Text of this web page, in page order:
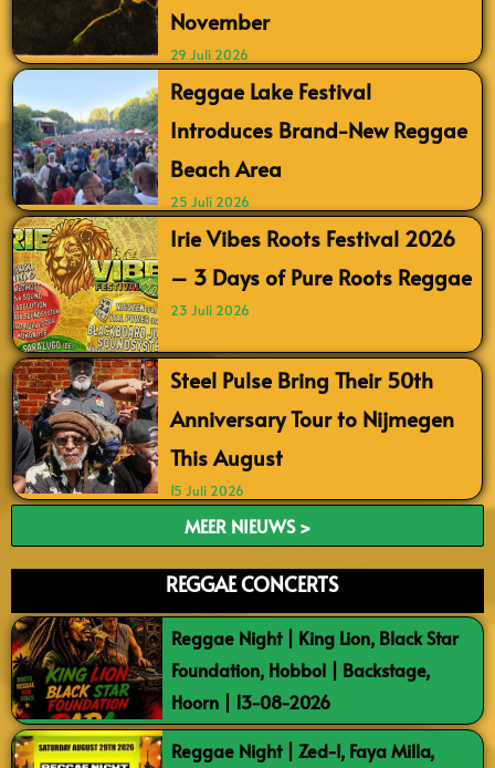
November
29 Juli 2026
Reggae Lake Festival
Introduces Brand-New Reggae
Beach Area
25 Juli 2026
Irie Vibes Roots Festival 2026
– 3 Days of Pure Roots Reggae
23 Juli 2026
Steel Pulse Bring Their 50th
Anniversary Tour to Nijmegen
This August
15 Juli 2026
MEER NIEUWS >
REGGAE CONCERTS
Reggae Night | King Lion, Black Star
Foundation, Hobbol | Backstage,
Hoorn | 13-08-2026
Reggae Night | Zed-I, Faya Milla,